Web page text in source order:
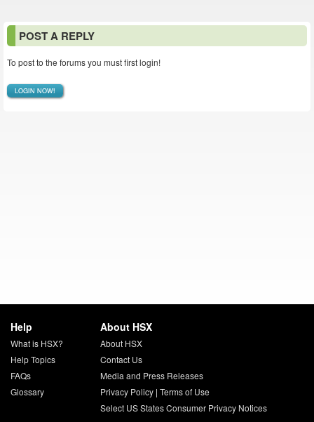
POST A REPLY
To post to the forums you must first login!
LOGIN NOW!
Help
What is HSX?
Help Topics
FAQs
Glossary
About HSX
About HSX
Contact Us
Media and Press Releases
Privacy Policy| Terms of Use
Select US States Consumer Privacy Notices